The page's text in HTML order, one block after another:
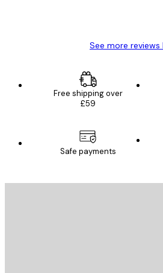
See more reviews
Free shipping over
£59
Safe payments